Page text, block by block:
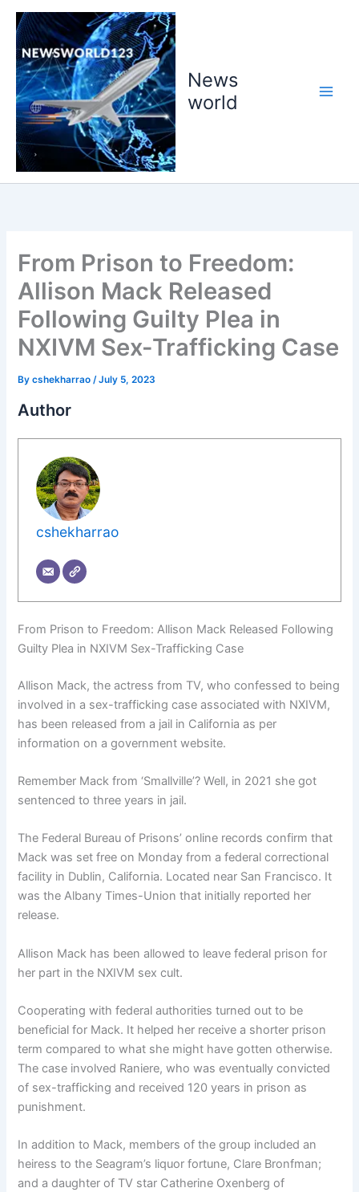
Skip
content
News
world
From Prison to Freedom:
Allison Mack Released
Following Guilty Plea in
NXIVM Sex-Trafficking Case
Bycshekharrao /July 5, 2023
Author
cshekharrao
From Prison to Freedom: Allison Mack Released Following
Guilty Plea in NXIVM Sex-Trafficking Case
Allison Mack, the actress from TV, who confessed to being
involved in a sex-trafficking case associated with NXIVM,
has been released from a jail in California as per
information on a government website.
Remember Mack from ‘Smallville’? Well, in 2021 she got
sentenced to three years in jail.
The Federal Bureau of Prisons’ online records confirm that
Mack was set free on Monday from a federal correctional
facility in Dublin, California. Located near San Francisco. It
was the Albany Times-Union that initially reported her
release.
Allison Mack has been allowed to leave federal prison for
her part in the NXIVM sex cult.
Cooperating with federal authorities turned out to be
beneficial for Mack. It helped her receive a shorter prison
term compared to what she might have gotten otherwise.
The case involved Raniere, who was eventually convicted
of sex-trafficking and received 120 years in prison as
punishment.
In addition to Mack, members of the group included an
heiress to the Seagram’s liquor fortune, Clare Bronfman;
and a daughter of TV star Catherine Oxenberg of